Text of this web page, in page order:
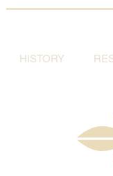
HISTORY